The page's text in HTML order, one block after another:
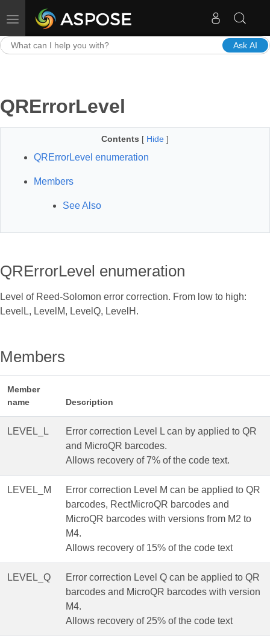
Toggle navigation
Ask AI
QRErrorLevel
Contents [ Hide ]
QRErrorLevel enumeration
Members
See Also
QRErrorLevel enumeration
Level of Reed-Solomon error correction. From low to high:
LevelL, LevelM, LevelQ, LevelH.
Members
Member
name
Description
LEVEL_L
Error correction Level L can by applied to QR
and MicroQR barcodes.
Allows recovery of 7% of the code text.
LEVEL_M
Error correction Level M can be applied to QR
barcodes, RectMicroQR barcodes and
MicroQR barcodes with versions from M2 to
M4.
Allows recovery of 15% of the code text
LEVEL_Q
Error correction Level Q can be applied to QR
barcodes and MicroQR barcodes with version
M4.
Allows recovery of 25% of the code text